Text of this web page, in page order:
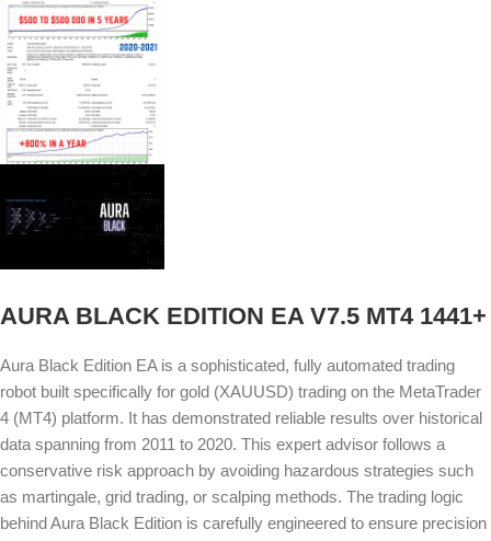
AURA BLACK EDITION EA V7.5 MT4 1441+
Aura Black Edition EA is a sophisticated, fully automated trading
robot built specifically for gold (XAUUSD) trading on the MetaTrader
4 (MT4) platform. It has demonstrated reliable results over historical
data spanning from 2011 to 2020. This expert advisor follows a
conservative risk approach by avoiding hazardous strategies such
as martingale, grid trading, or scalping methods. The trading logic
behind Aura Black Edition is carefully engineered to ensure precision